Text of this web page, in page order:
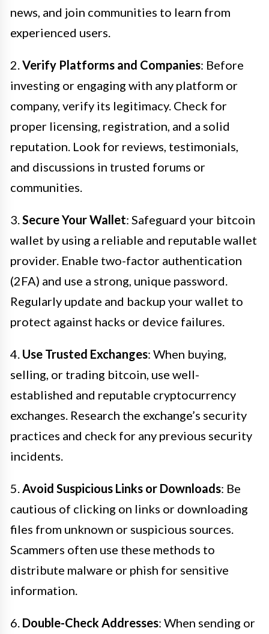
news, and join communities to learn from
experienced users.
2.Verify Platforms and Companies: Before
investing or engaging with any platform or
company, verify its legitimacy. Check for
proper licensing, registration, and a solid
reputation. Look for reviews, testimonials,
and discussions in trusted forums or
communities.
3.Secure Your Wallet: Safeguard your bitcoin
wallet by using a reliable and reputable wallet
provider. Enable two-factor authentication
(2FA) and use a strong, unique password.
Regularly update and backup your wallet to
protect against hacks or device failures.
4. Use Trusted Exchanges: When buying,
selling, or trading bitcoin, use well-
established and reputable cryptocurrency
exchanges. Research the exchange’s security
practices and check for any previous security
incidents.
5.Avoid Suspicious Links or Downloads: Be
cautious of clicking on links or downloading
files from unknown or suspicious sources.
Scammers often use these methods to
distribute malware or phish for sensitive
information.
6. Double-Check Addresses: When sending or